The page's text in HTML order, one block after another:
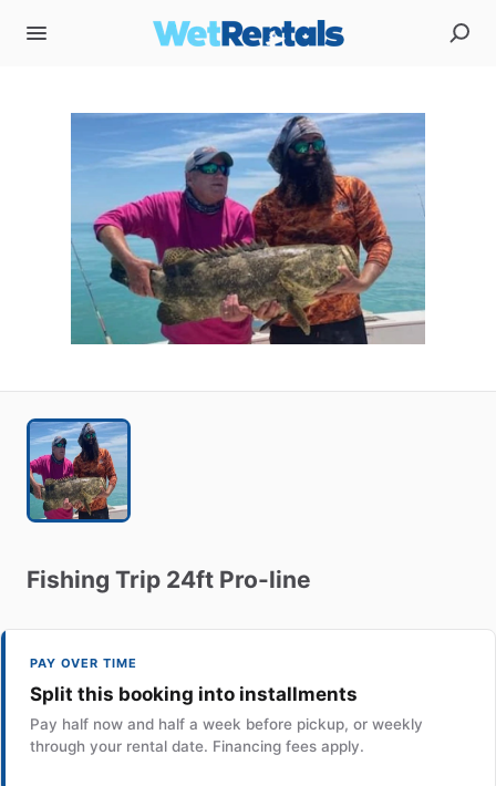
Fishing Trip 24ft Pro-line
PAY OVER TIME
Split this booking into installments
Pay half now and half a week before pickup, or weekly
through your rental date. Financing fees apply.